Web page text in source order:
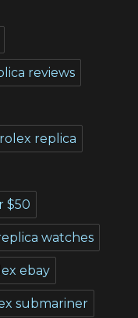
reviews
replica
$50
watches
ebay
submariner